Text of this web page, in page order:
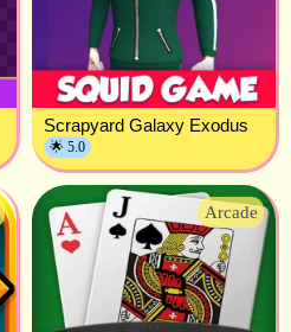
Scrapyard Galaxy Exodus
🌟 5.0
Arcade